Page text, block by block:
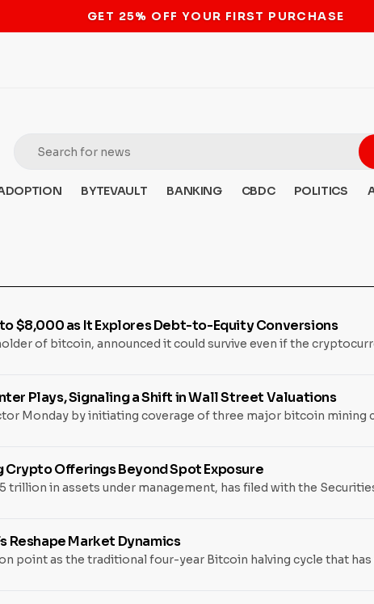
STOP THE BITCOIN ATM BAN
BYTEVAULT BANKING CBDC POLITICS
$8,000 as It Explores Debt-to-Equity Conversions
of bitcoin, announced it could survive even if the
Plays, Signaling a Shift in Wall Street Valuations
Monday by initiating coverage of three major bitcoin
Crypto Offerings Beyond Spot Exposure
trillion in assets under management, has filed with the
Reshape Market Dynamics
point as the traditional four-year Bitcoin halving cycle that